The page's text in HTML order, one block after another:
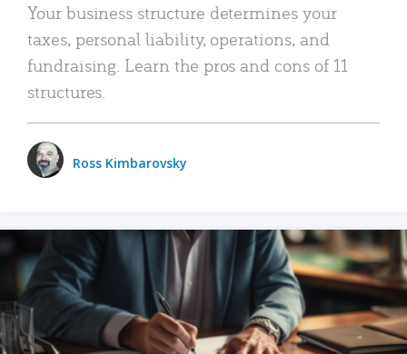
Your business structure determines your
taxes, personal liability, operations, and
fundraising. Learn the pros and cons of 11
structures.
Ross Kimbarovsky